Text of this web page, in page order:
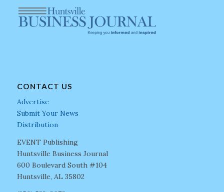
CONTACT US
Advertise
Submit Your News
Distribution
EVENT Publishing
Huntsville Business Journal
600 Boulevard South #104
Huntsville, AL 35802